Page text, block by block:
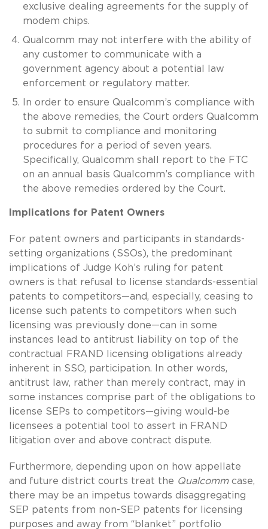
exclusive dealing agreements for the supply of
modem chips.
Qualcomm may not interfere with the ability of
any customer to communicate with a
government agency about a potential law
enforcement or regulatory matter.
In order to ensure Qualcomm’s compliance with
the above remedies, the Court orders Qualcomm
to submit to compliance and monitoring
procedures for a period of seven years.
Specifically, Qualcomm shall report to the FTC
on an annual basis Qualcomm’s compliance with
the above remedies ordered by the Court.
Implications for Patent Owners
For patent owners and participants in standards-
setting organizations (SSOs), the predominant
implications of Judge Koh’s ruling for patent
owners is that refusal to license standards-essential
patents to competitors—and, especially, ceasing to
license such patents to competitors when such
licensing was previously done—can in some
instances lead to antitrust liability on top of the
contractual FRAND licensing obligations already
inherent in SSO, participation. In other words,
antitrust law, rather than merely contract, may in
some instances comprise part of the obligations to
license SEPs to competitors—giving would-be
licensees a potential tool to assert in FRAND
litigation over and above contract dispute.
Furthermore, depending upon on how appellate
and future district courts treat the Qualcommcase,
there may be an impetus towards disaggregating
SEP patents from non-SEP patents for licensing
purposes and away from “blanket” portfolio